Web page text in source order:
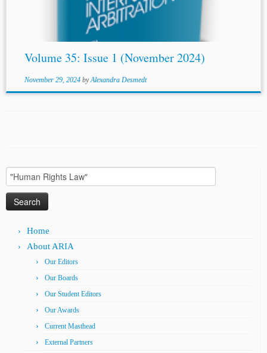
PROTECTION: “MAINTAINING THE STATUS QUO”
Volume 35: Issue 1 (November 2024)
November 29, 2024 byAlexandra Desmedt
Search
for:
Home
About ARIA
Our Editors
Our Boards
Our Student Editors
Our Awards
Current Masthead
External Partners